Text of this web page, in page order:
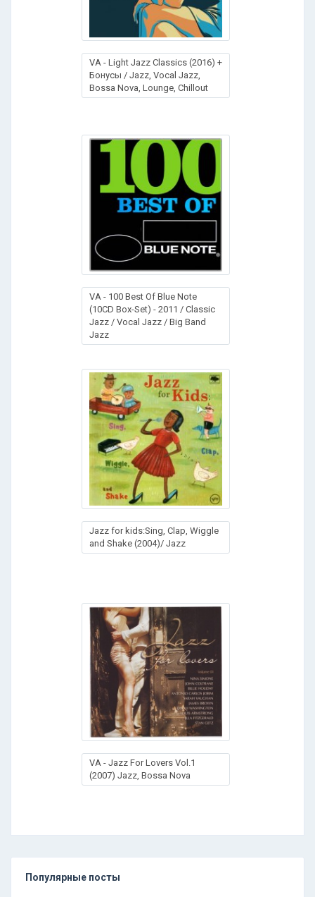
VA - Light Jazz Classics (2016) +
Бонусы / Jazz, Vocal Jazz,
Bossa Nova, Lounge, Chillout
VA - 100 Best Of Blue Note
(10CD Box-Set) - 2011 / Classic
Jazz / Vocal Jazz / Big Band
Jazz
Jazz for kids:Sing, Clap, Wiggle
and Shake (2004)/ Jazz
VA - Jazz For Lovers Vol.1
(2007) Jazz, Bossa Nova
Популярные посты